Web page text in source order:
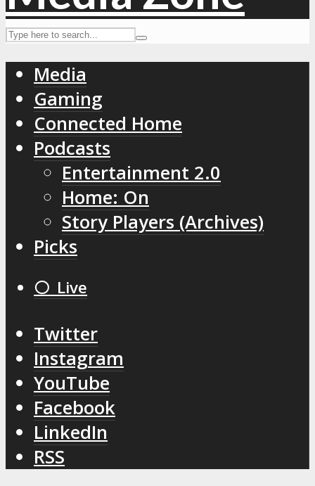
Media
Gaming
Connected Home
Podcasts
Entertainment 2.0
Home: On
Story Players (Archives)
Picks
⚪️ Live
Twitter
Instagram
YouTube
Facebook
LinkedIn
RSS